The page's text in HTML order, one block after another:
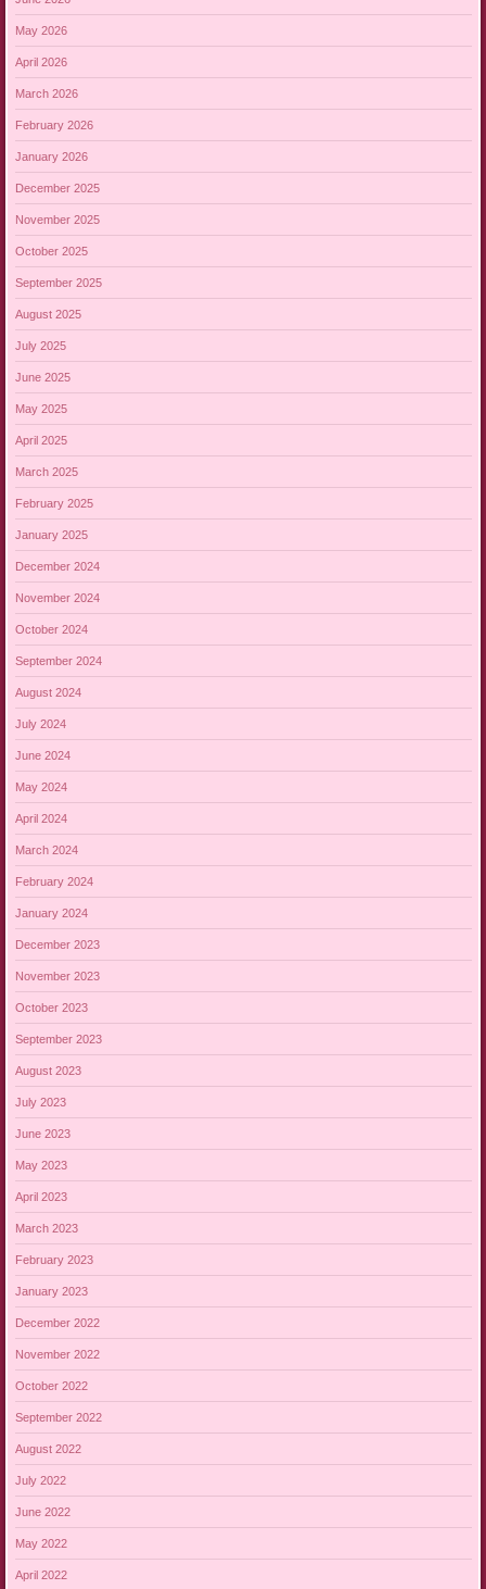
May 2026
April 2026
March 2026
February 2026
January 2026
December 2025
November 2025
October 2025
September 2025
August 2025
July 2025
June 2025
May 2025
April 2025
March 2025
February 2025
January 2025
December 2024
November 2024
October 2024
September 2024
August 2024
July 2024
June 2024
May 2024
April 2024
March 2024
February 2024
January 2024
December 2023
November 2023
October 2023
September 2023
August 2023
July 2023
June 2023
May 2023
April 2023
March 2023
February 2023
January 2023
December 2022
November 2022
October 2022
September 2022
August 2022
July 2022
June 2022
May 2022
April 2022